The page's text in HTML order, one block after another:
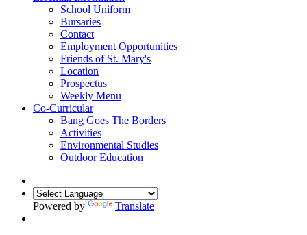
School Uniform
Bursaries
Contact
Employment Opportunities
Friends of St. Mary's
Location
Prospectus
Weekly Menu
Co-Curricular
Bang Goes The Borders
Activities
Environmental Studies
Outdoor Education
Powered by Translate